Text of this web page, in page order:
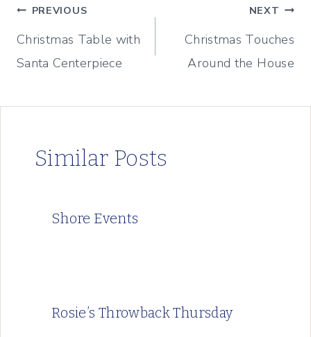
Post
navigation
PREVIOUS
Christmas Table with
Santa Centerpiece
NEXT
Christmas Touches
Around the House
Similar Posts
Shore Events
Rosie’s Throwback Thursday